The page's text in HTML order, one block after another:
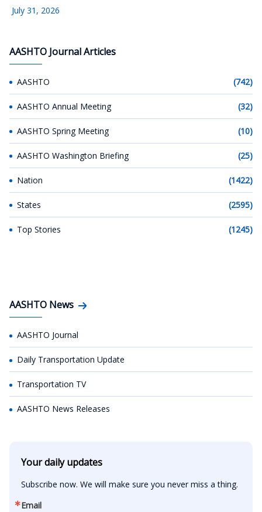
July 31, 2026
AASHTO Journal Articles
AASHTO (742)
AASHTO Annual Meeting (32)
AASHTO Spring Meeting (10)
AASHTO Washington Briefing (25)
Nation (1422)
States (2595)
Top Stories (1245)
AASHTO News
AASHTO Journal
Daily Transportation Update
Transportation TV
AASHTO News Releases
Your daily updates
Subscribe now. We will make sure you never miss a thing.
Email